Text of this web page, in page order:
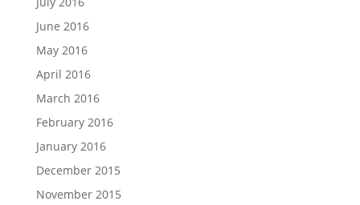
June 2016
May 2016
April 2016
March 2016
February 2016
January 2016
December 2015
November 2015